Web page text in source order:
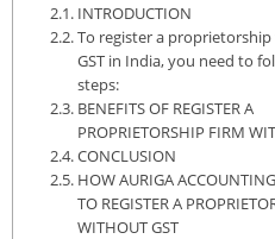
INTRODUCTION
To register a
GST in India, you need to
steps:
BENEFITS OF REGISTER A
PROPRIETORSHIP FIRM
CONCLUSION
HOW AURIGA
TO REGISTER A
WITHOUT GST